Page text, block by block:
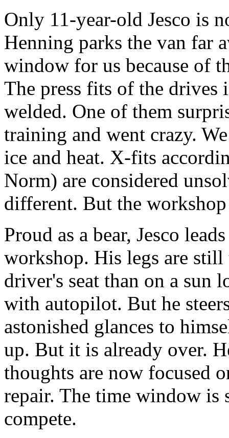
Only 11-year-old Jesco is
Henning parks the van far
window for us because of
The press fits of the
welded. One of them
training and went crazy.
ice and heat. X-fits
Norm) are considered
different. But the
Proud as a bear, Jesco
workshop. His legs are
driver's seat than on a sun
with autopilot. But he
astonished glances to
up. But it is already over.
thoughts are now focused
repair. The time window is
compete.